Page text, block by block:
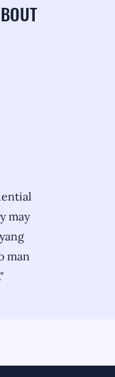
may
man